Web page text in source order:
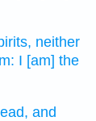
neither
I [am] the
and